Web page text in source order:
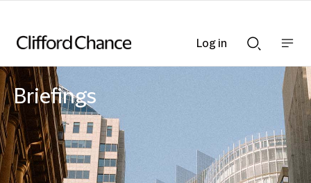
Searchnav
bar
Briefings
Log in